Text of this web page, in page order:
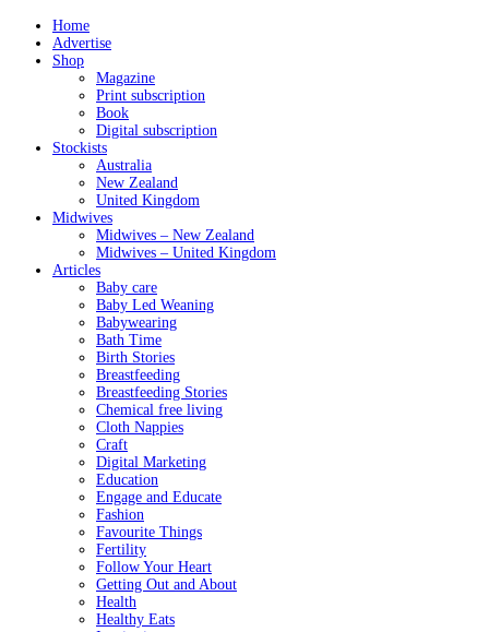
Home
Advertise
Shop
Magazine
Print subscription
Book
Digital subscription
Stockists
Australia
New Zealand
United Kingdom
Midwives
Midwives – New Zealand
Midwives – United Kingdom
Articles
Baby care
Baby Led Weaning
Babywearing
Bath Time
Birth Stories
Breastfeeding
Breastfeeding Stories
Chemical free living
Cloth Nappies
Craft
Digital Marketing
Education
Engage and Educate
Fashion
Favourite Things
Fertility
Follow Your Heart
Getting Out and About
Health
Healthy Eats